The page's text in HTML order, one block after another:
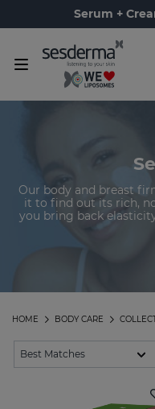
Serum +
Our body and breast
it to find out its rich,
you bring back
BODY CARE
HOME